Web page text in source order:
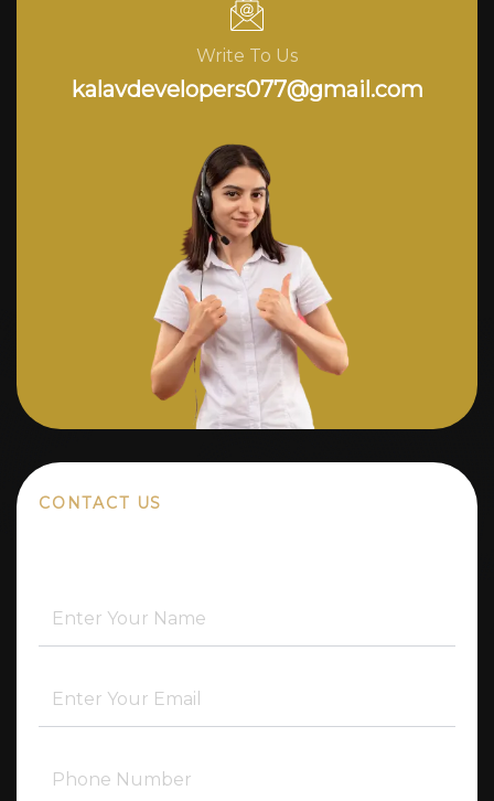
Write To Us
kalavdevelopers077@gmail.com
CONTACT US